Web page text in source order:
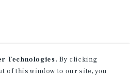
Technologies. By clicking
of this window to our site, you